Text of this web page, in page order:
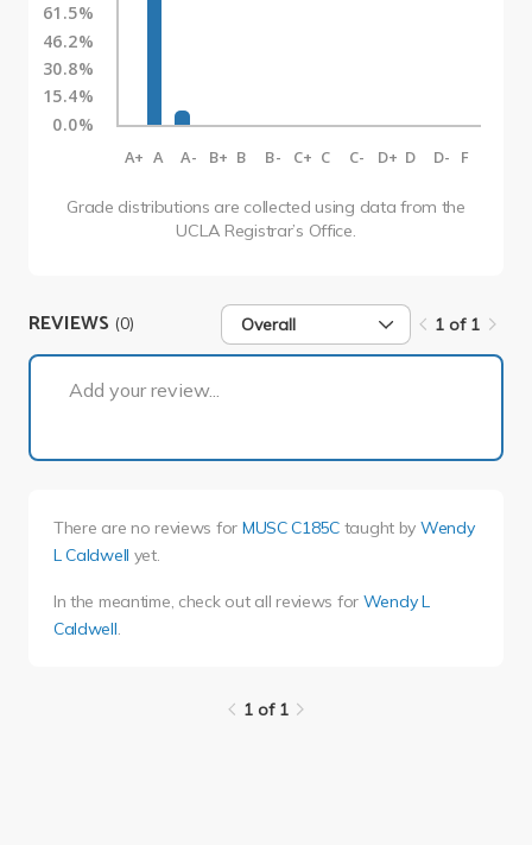
61.5%
46.2%
30.8%
15.4%
0.0%
A+ A A- B+ B B- C+ C C- D+ D D- F
Grade distributions are collected using data from the
UCLA Registrar’s Office.
REVIEWS (0) Overall 1 of 1
Add your review...
There are no reviews for MUSC C185C taught by Wendy
L Caldwell yet.
In the meantime, check out all reviews for Wendy L
Caldwell
1 of 1